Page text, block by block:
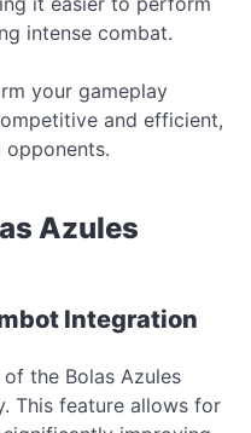
intense combat.
your gameplay
and efficient,
Azules
Integration
the Bolas Azules
This feature allows for